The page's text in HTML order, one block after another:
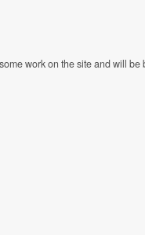
work on the site and will be